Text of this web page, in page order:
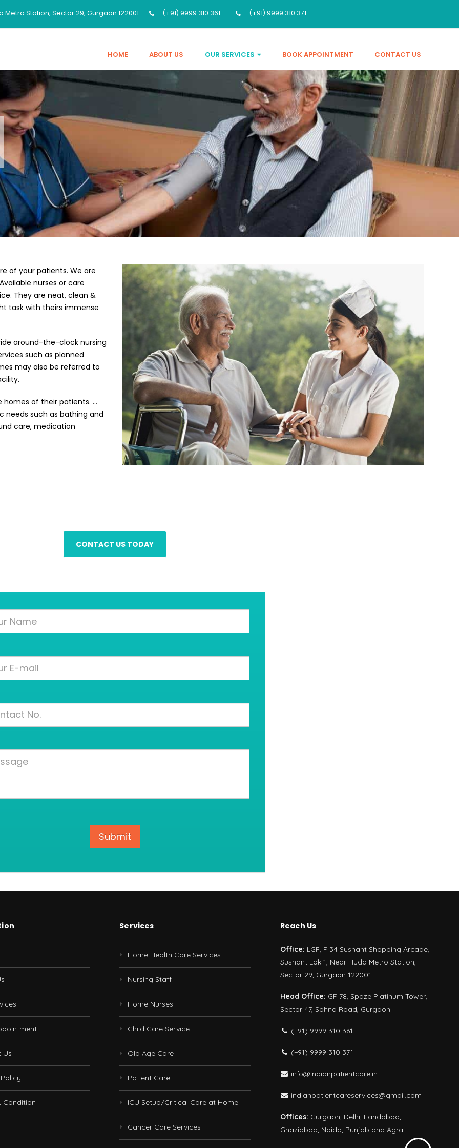
Metro Station, Sector 29, Gurgaon 122001 (+91) 9999 310 361 (+91) 9999 310 371
HOME ABOUT US OUR SERVICES BOOK APPOINTMENT CONTACT US
of your patients. We are
nurses or care
They are neat, clean &
task with theirs immense
around-the-clock nursing
such as planned
may also be referred to
homes of their patients. …
needs such as bathing and
care, medication
CONTACT US TODAY
Us
Condition
Services
Home Health Care Services
Nursing Staff
Home Nurses
Child Care Service
Old Age Care
Patient Care
ICU Setup/Critical Care at Home
Cancer Care Services
Reach Us
Office: LGF, F 34 Sushant Shopping Arcade,
Sushant Lok 1, Near Huda Metro Station,
Sector 29, Gurgaon 122001
Head Office: GF 78, Spaze Platinum Tower,
Sector 47, Sohna Road, Gurgaon
(+91) 9999 310 361
(+91) 9999 310 371
info@indianpatientcare.in
indianpatientcareservices@gmail.com
Offices: Gurgaon, Delhi, Faridabad,
Ghaziabad, Noida, Punjab and Agra